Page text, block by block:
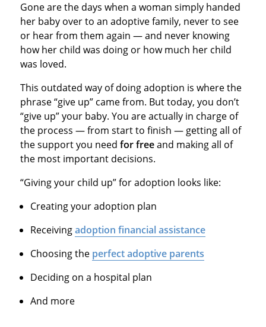
Gone are the days when a woman simply handed
her baby over to an adoptive family, never to see
or hear from them again — and never knowing
how her child was doing or how much her child
was loved.
This outdated way of doing adoption is where the
phrase “give up” came from. But today, you don’t
“give up” your baby. You are actually in charge of
the process — from start to finish — getting all of
the support you need for freeand making all of
the most important decisions.
“Giving your child up” for adoption looks like:
Creating your adoption plan
Receivingadoption financial assistance
Choosing the perfect adoptive parents
Deciding on a hospital plan
And more